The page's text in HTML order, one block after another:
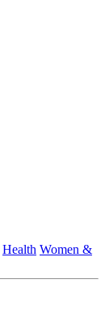
Health Women &